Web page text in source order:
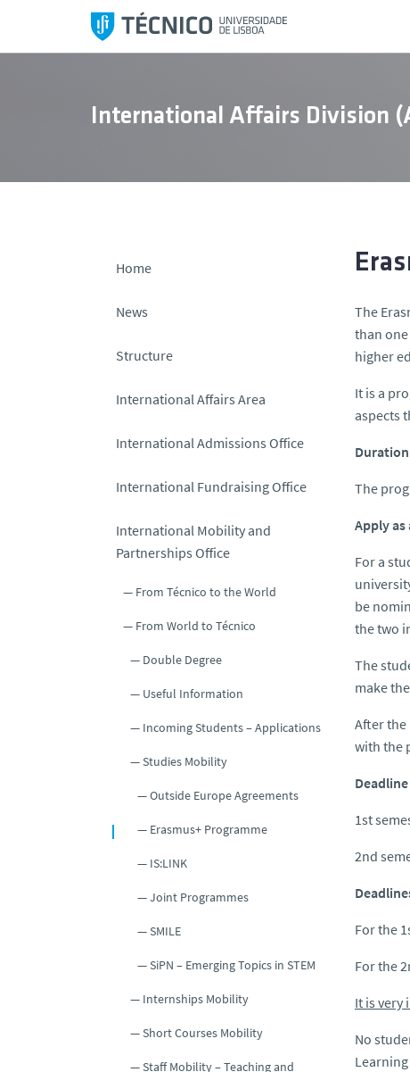
i
International Affairs Division
Home
News
Structure
International Affairs Area
International Admissions Office
International Fundraising Office
International Mobility and
Partnerships Office
From Técnico to the World
From World to Técnico
Double Degree
Useful Information
Incoming Students – Applications
Studies Mobility
Outside Europe Agreements
Erasmus+ Programme
IS:LINK
Joint Programmes
SMILE
SiPN – Emerging Topics in STEM
Internships Mobility
Short Courses Mobility
Staff Mobility – Teaching and
The
than
higher
It is a
aspects
Duration
The
Apply
For a
be
the two
The
make
After the
with the
1st
2nd
For the
For the
It is very
No